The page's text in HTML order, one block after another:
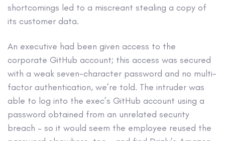
shortcomings led to a miscreant stealing a copy of
its customer data.
An executive had been given access to the
corporate GitHub account; this access was secured
with a weak seven-character password and no multi-
factor authentication, we’re told. The intruder was
able to log into the exec’s GitHub account using a
password obtained from an unrelated security
breach – so it would seem the employee reused the